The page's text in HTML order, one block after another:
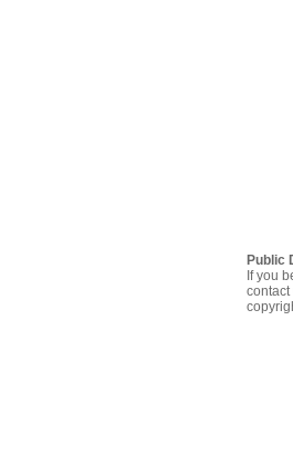
Public
If you
contact